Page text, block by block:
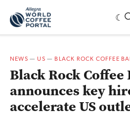
NEWS —US — BLACK ROCK COFFEE
Black Rock Coffee
announces key
accelerate US